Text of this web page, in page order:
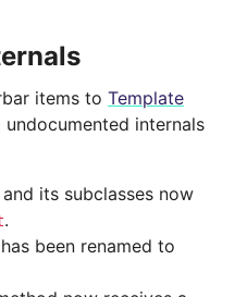
items to Template
internals
and its subclasses now
.
been renamed to